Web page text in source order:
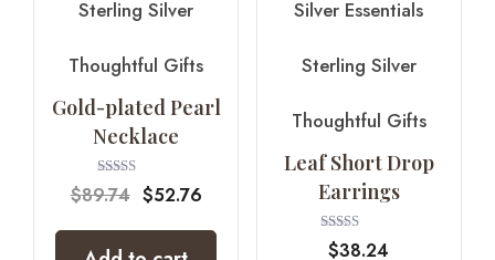
Sterling Silver
Thoughtful Gifts
Gold-plated Pearl
Necklace
Rated
5.00
$89.74 $52.76
Silver Essentials
Sterling Silver
Thoughtful Gifts
Leaf Short Drop
Earrings
Rated
4.00
$38.24